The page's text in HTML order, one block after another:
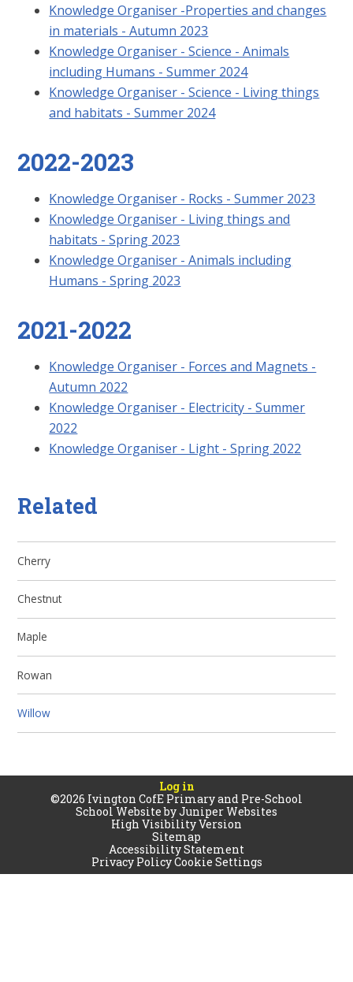
Knowledge Organiser -Properties and changes
in materials - Autumn 2023
Knowledge Organiser - Science - Animals
including Humans - Summer 2024
Knowledge Organiser - Science - Living things
and habitats - Summer 2024
2022-2023
Knowledge Organiser - Rocks - Summer 2023
Knowledge Organiser - Living things and
habitats - Spring 2023
Knowledge Organiser - Animals including
Humans - Spring 2023
2021-2022
Knowledge Organiser - Forces and Magnets -
Autumn 2022
Knowledge Organiser - Electricity - Summer
2022
Knowledge Organiser - Light - Spring 2022
Related
Cherry
Chestnut
Maple
Rowan
Willow
Log in
©2026 Ivington CofE Primary and Pre-School
School Website byJuniper Websites
High Visibility Version
Sitemap
Accessibility Statement
Privacy PolicyCookie Settings